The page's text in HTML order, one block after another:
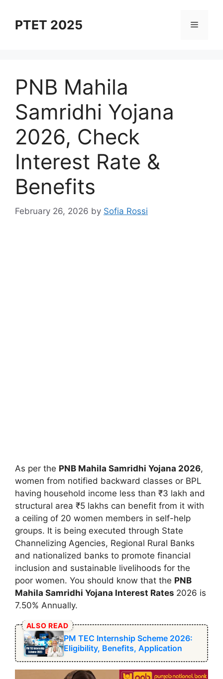
contentPTET 2025 Menu
⁠PNB Mahila
Samridhi Yojana
2026, Check
Interest Rate &
Benefits
February 26, 2026 by Sofia Rossi
As per the ⁠PNB Mahila Samridhi Yojana 2026,
women from notified backward classes or BPL
having household income less than ₹3 lakh and
structural area ₹5 lakhs can benefit from it with
a ceiling of 20 women members in self-help
groups. It is being executed through State
Channelizing Agencies, Regional Rural Banks
and nationalized banks to promote financial
inclusion and sustainable livelihoods for the
poor women. You should know that the ⁠PNB
Mahila Samridhi Yojana Interest Rates 2026 is
7.50% Annually.
ALSO READ
PM ⁠TEC Internship Scheme 2026:
Eligibility, Benefits, Application